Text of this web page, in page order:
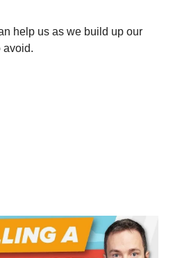
help us as we build up our
avoid.